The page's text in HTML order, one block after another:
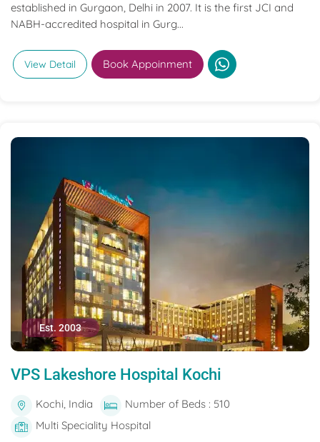
established in Gurgaon, Delhi in 2007. It is the first JCI and
NABH-accredited hospital in Gurg...
View Detail Book Appoinment
Est. 2003
VPS Lakeshore Hospital Kochi
Kochi, India
Number of Beds : 510
Multi Speciality Hospital